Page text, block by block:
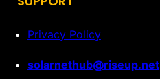
Privacy Policy
solarnethub@riseup.net